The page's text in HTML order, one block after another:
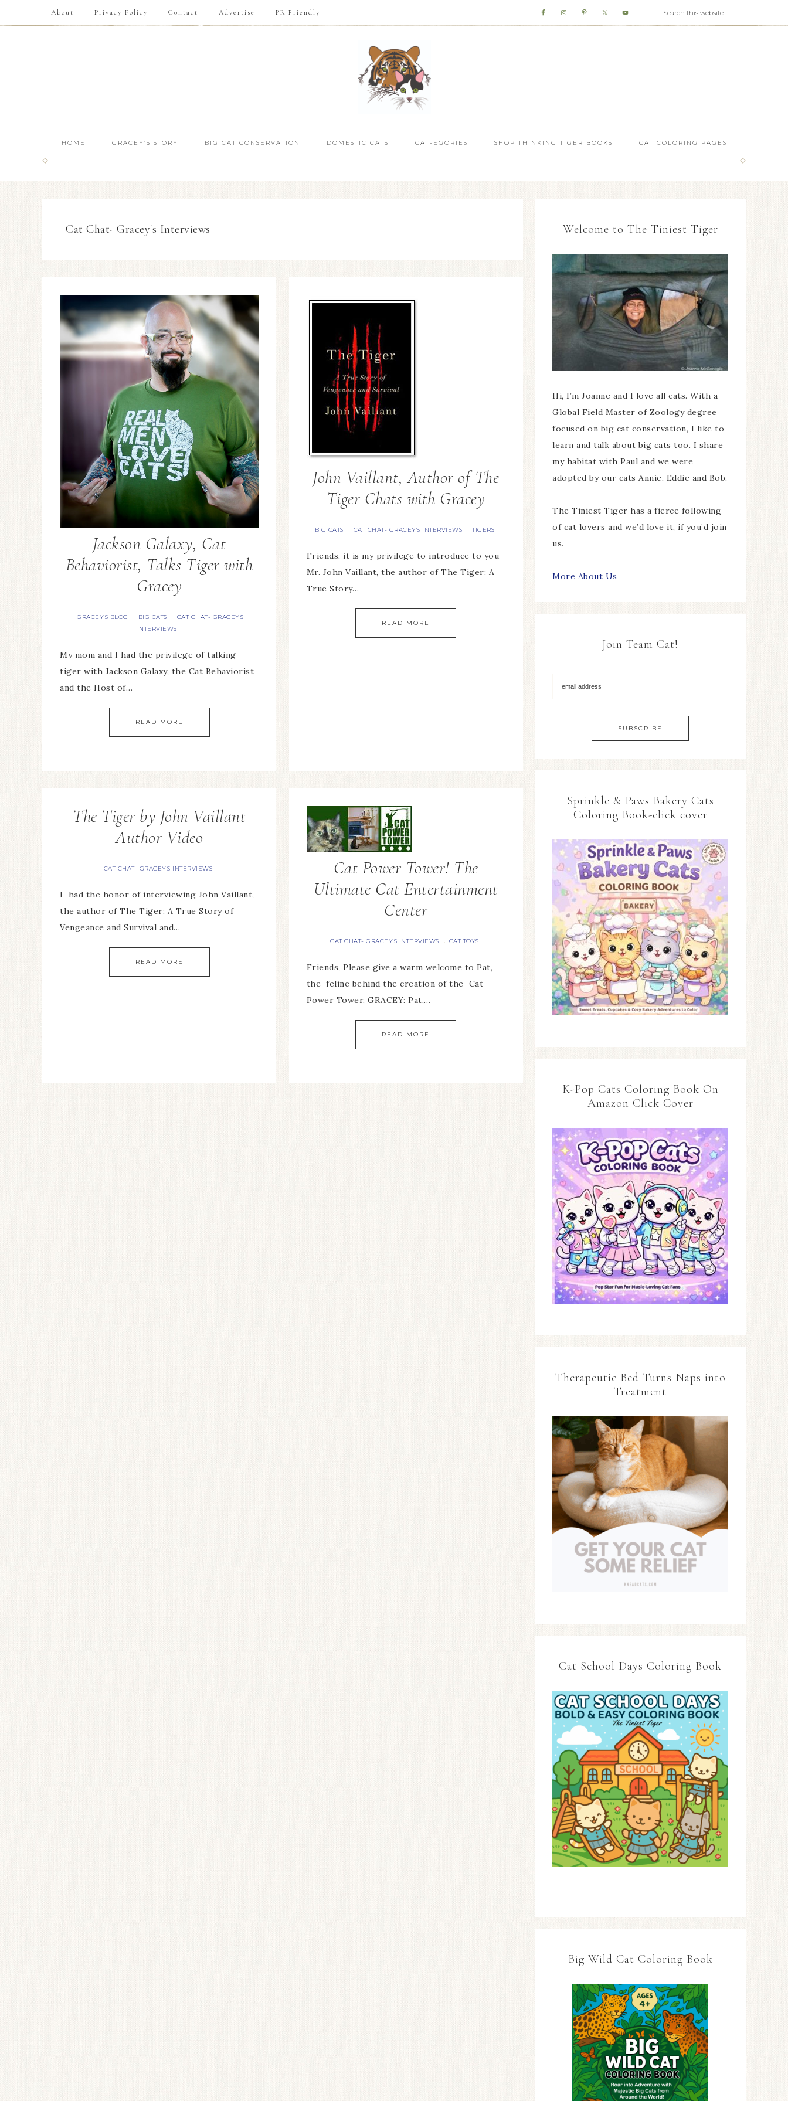
About Privacy Policy Contact Advertise PR Friendly
HOME GRACEY’S STORY BIG CAT CONSERVATION DOMESTIC CATS CAT-EGORIES SHOP THINKING TIGER BOOKS CAT COLORING PAGES
Cat Chat- Gracey's Interviews
Jackson Galaxy, Cat
Behaviorist, Talks Tiger with
Gracey
GRACEY'S BLOG · BIG CATS · CAT CHAT- GRACEY'S
INTERVIEWS
My mom and I had the privilege of talking
tiger with Jackson Galaxy, the Cat Behaviorist
and the Host of…
READ MORE
John Vaillant, Author of The
Tiger Chats with Gracey
BIG CATS · CAT CHAT- GRACEY'S INTERVIEWS · TIGERS
Friends, it is my privilege to introduce to you
Mr. John Vaillant, the author of The Tiger: A
True Story…
READ MORE
The Tiger by John Vaillant
Author Video
CAT CHAT- GRACEY'S INTERVIEWS
I had the honor of interviewing John Vaillant,
the author of The Tiger: A True Story of
Vengeance and Survival and…
READ MORE
Cat Power Tower! The
Ultimate Cat Entertainment
Center
CAT CHAT- GRACEY'S INTERVIEWS · CAT TOYS
Friends, Please give a warm welcome to Pat,
the feline behind the creation of the Cat
Power Tower. GRACEY: Pat,…
READ MORE
Welcome to The Tiniest Tiger
Hi, I’m Joanne and I love all cats. With a
Global Field Master of Zoology degree
focused on big cat conservation, I like to
learn and talk about big cats too. I share
my habitat with Paul and we were
adopted by our cats Annie, Eddie and Bob.
The Tiniest Tiger has a fierce following
of cat lovers and we’d love it, if you’d join
us.
More About Us
Join Team Cat!
Sprinkle & Paws Bakery Cats
Coloring Book-click cover
K-Pop Cats Coloring Book On
Amazon Click Cover
Therapeutic Bed Turns Naps into
Treatment
Cat School Days Coloring Book
Big Wild Cat Coloring Book